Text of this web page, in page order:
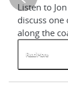
Listen to
discuss one
along the
Read More